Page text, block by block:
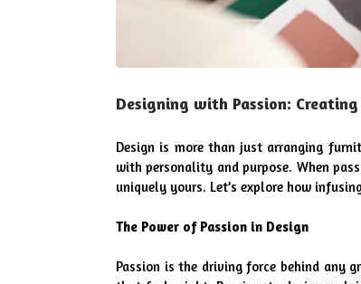
Designing with Passion:
Design is more than just arranging
with personality and purpose. When
uniquely yours. Let’s explore how
The Power of Passion in Design
Passion is the driving force behind any